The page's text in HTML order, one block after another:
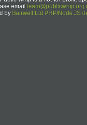
email
by Bairwell Ltd PHP/Node.JS